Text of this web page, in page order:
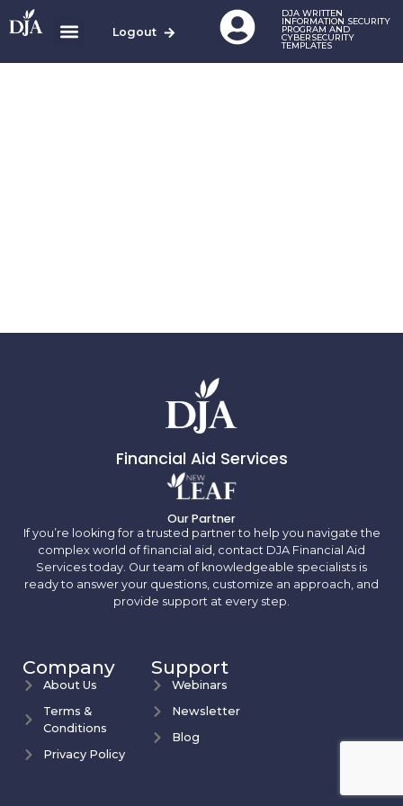
Logout
DJA WRITTEN
INFORMATION SECURITY
PROGRAM AND
CYBERSECURITY
TEMPLATES
Financial Aid Services
Our Partner
If you’re looking for a trusted partner to help you navigate the
complex world of financial aid, contact DJA Financial Aid
Services today. Our team of knowledgeable specialists is
ready to answer your questions, customize an approach, and
provide support at every step.
Company
About Us
Terms &
Conditions
Privacy Policy
Support
Webinars
Newsletter
Blog